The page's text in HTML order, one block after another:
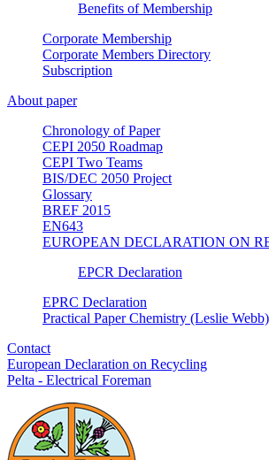
Benefits of Membership
Corporate Membership
Corporate Members Directory
Subscription
About paper
Chronology of Paper
CEPI 2050 Roadmap
CEPI Two Teams
BIS/DEC 2050 Project
Glossary
BREF 2015
EN643
EUROPEAN DECLARATION ON
EPCR Declaration
EPRC Declaration
Practical Paper Chemistry (Leslie Webb)
Contact
European Declaration on Recycling
Pelta - Electrical Foreman